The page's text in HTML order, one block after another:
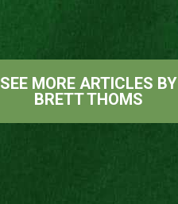
SEE MORE ARTICLES BY
BRETT THOMS